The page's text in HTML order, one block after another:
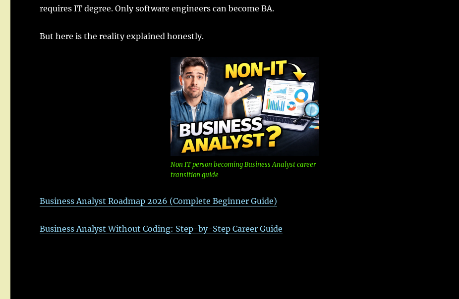
requires IT degree. Only software engineers can become BA.
But here is the reality explained honestly.
Non IT person becoming Business Analyst career
transition guide
Business Analyst Roadmap 2026 (Complete Beginner Guide)
Business Analyst Without Coding: Step-by-Step Career Guide